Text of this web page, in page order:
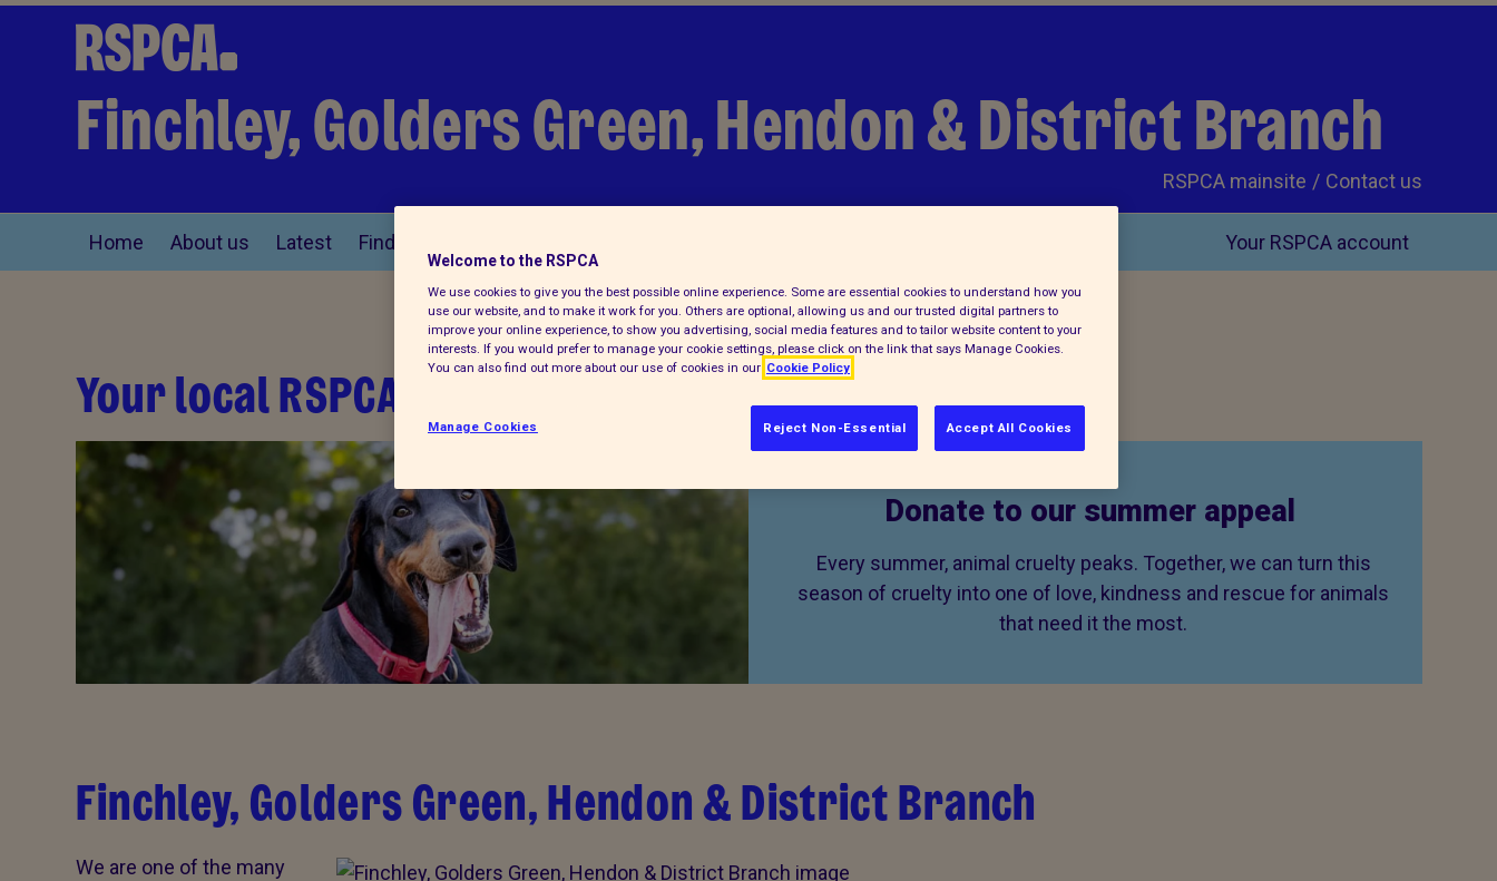
Finchley, Golders Green, Hendon & District Branch
Contact us
RSPCA mainsite
Home About us Latest Find a pet Your RSPCA account
Your local RSPCA Find us on
Donate to our summer appeal
Every summer, animal cruelty peaks. Together, we can turn this
season of cruelty into one of love, kindness and rescue for animals
that need it the most.
Finchley, Golders Green, Hendon & District Branch
We are one of the many
Welcome to the RSPCA
We use cookies to give you the best possible online experience. Some are essential cookies to understand how you
use our website, and to make it work for you. Others are optional, allowing us and our trusted digital partners to
improve your online experience, to show you advertising, social media features and to tailor website content to your
interests. If you would prefer to manage your cookie settings, please click on the link that says Manage Cookies.
You can also find out more about our use of cookies in our Cookie Policy
Reject Non-Essential Accept All Cookies
Manage Cookies